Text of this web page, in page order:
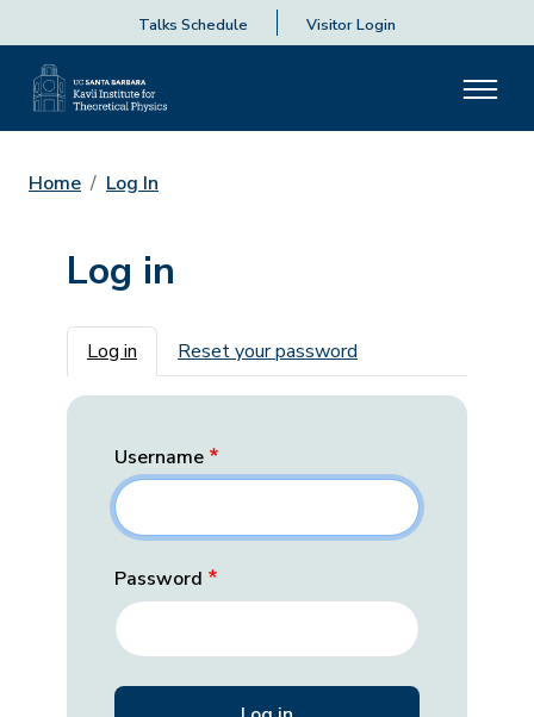
Talks Schedule Visitor Login
Home Log In
Log in
Primary tabs
Log in Reset your password
Username
Password